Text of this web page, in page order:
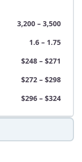
3,200 – 3,500
1.6 – 1.75
$248 – $271
$272 – $298
$296 – $324